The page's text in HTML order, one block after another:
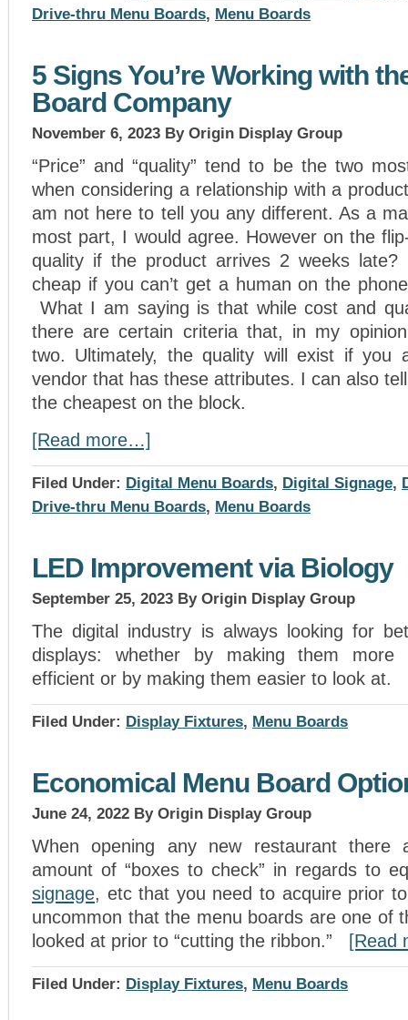
Drive-thru Menu Boards, Menu Boards
5 Signs You’re Working with
Board Company
November 6, 2023 By Origin Display Group
“Price” and “quality” tend to be the two
when considering a relationship with a
am not here to tell you any different. As a
most part, I would agree. However on the
quality if the product arrives 2 weeks
cheap if you can’t get a human on the
What I am saying is that while cost and
there are certain criteria that, in my
two. Ultimately, the quality will exist if you
vendor that has these attributes. I can also
the cheapest on the block.
[Read more…]
Filed Under: Digital Menu Boards, Digital Signage,
Drive-thru Menu Boards, Menu Boards
LED Improvement via Biology
September 25, 2023 By Origin Display Group
The digital industry is always looking for
displays: whether by making them more
efficient or by making them easier to look at.
Filed Under: Display Fixtures, Menu Boards
Economical Menu Board
June 24, 2022 By Origin Display Group
When opening any new restaurant there
amount of “boxes to check” in regards to
signage, etc that you need to acquire prior
uncommon that the menu boards are one of
looked at prior to “cutting the ribbon.”
[Read
Filed Under: Display Fixtures, Menu Boards